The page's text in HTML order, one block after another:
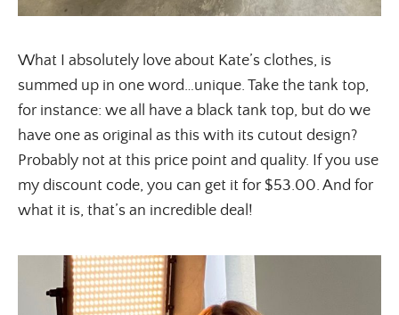
What I absolutely love about Kate’s clothes, is
summed up in one word…unique. Take the tank top,
for instance: we all have a black tank top, but do we
have one as original as this with its cutout design?
Probably not at this price point and quality. If you use
my discount code, you can get it for $53.00. And for
what it is, that’s an incredible deal!